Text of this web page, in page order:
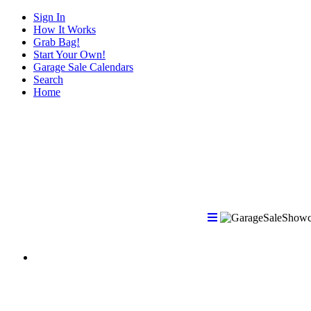
Sign In
How It Works
Grab Bag!
Start Your Own!
Garage Sale Calendars
Search
Home